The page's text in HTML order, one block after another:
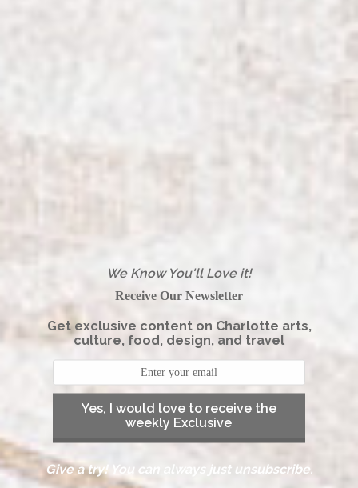
We Know You'll Love it!
Receive Our Newsletter
Get exclusive content on Charlotte arts,
culture, food, design, and travel
Yes, I would love to receive the
weekly Exclusive
Give a try! You can always just unsubscribe.